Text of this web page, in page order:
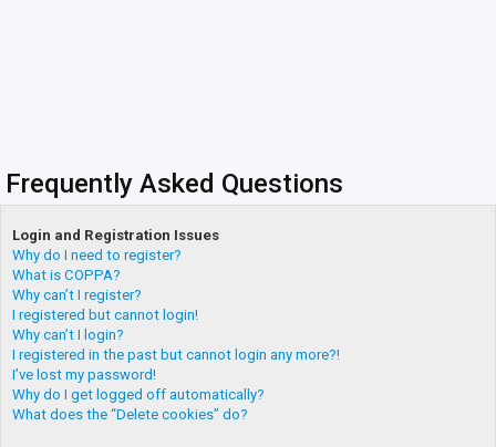
Frequently Asked Questions
Login and Registration Issues
Why do I need to register?
What is COPPA?
Why can’t I register?
I registered but cannot login!
Why can’t I login?
I registered in the past but cannot login any more?!
I’ve lost my password!
Why do I get logged off automatically?
What does the “Delete cookies” do?